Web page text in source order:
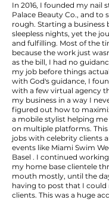
In 2016, I founded my nail
Palace Beauty Co., and to
rough. Starting a
sleepless nights, yet the
and fulfilling. Most of the
because the work just
as the bill, I had no
my job before things
with God's guidance, I
with a few virtual agency
my business in a way I
figured out how to
a mobile stylist helping
on multiple platforms.
jobs with celebrity clients
events like Miami Swim
Basel . I continued
my home base clientele
mouth mostly, until the
having to post that I could
clients. This was a huge